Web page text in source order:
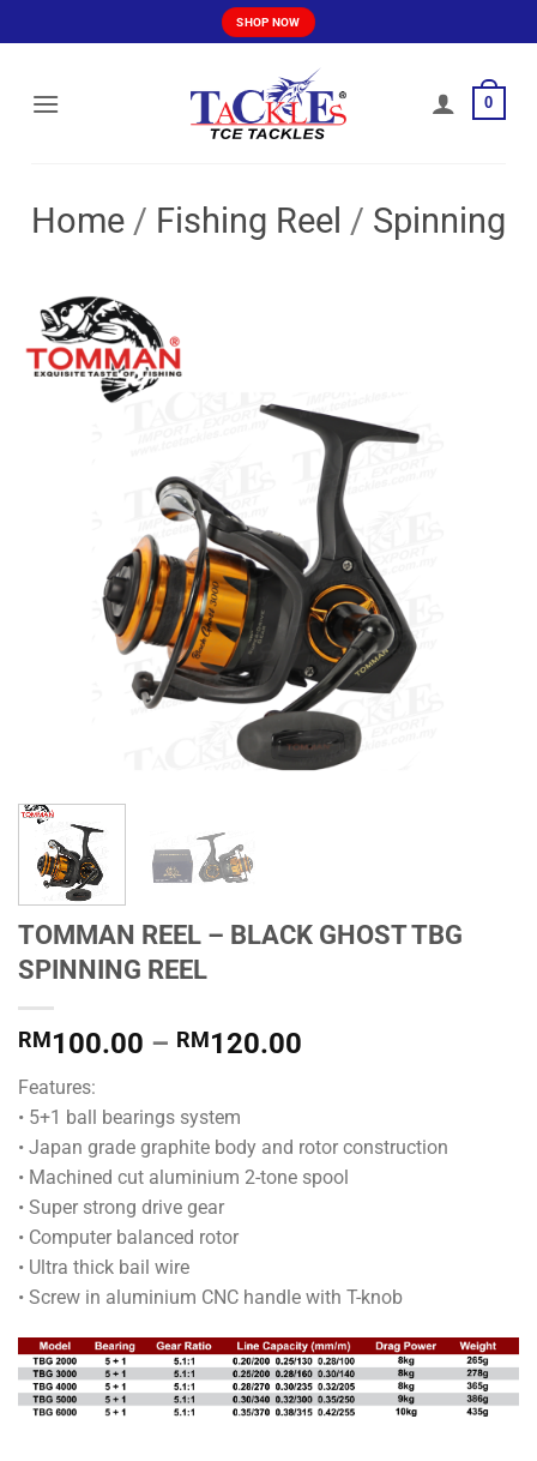
to
SHOP NOW
0
Home / Fishing Reel / Spinning
TOMMAN REEL – BLACK GHOST TBG
SPINNING REEL
RM100.00 – RM120.00
RM120.00
Features:
• 5+1 ball bearings system
• Japan grade graphite body and rotor construction
• Machined cut aluminium 2-tone spool
• Super strong drive gear
• Computer balanced rotor
• Ultra thick bail wire
• Screw in aluminium CNC handle with T-knob